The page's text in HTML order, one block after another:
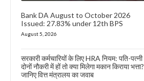
Bank DA August to October 2026
Issued: 27.83% under 12th BPS
August 5, 2026
सरकारी कर्मचारियों के लिए HRA नियम: पति-पत्नी
दोनों नौकरी में हों तो क्या मिलेगा मकान किराया भत्ता?
जानिए वित्त मंत्रालय का जवाब